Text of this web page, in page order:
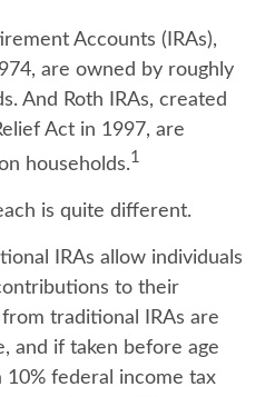
Accounts (IRAs),
are owned by roughly
And Roth IRAs, created
Act in 1997, are
households.1
is quite different.
IRAs allow individuals
to their
traditional IRAs are
and if taken before age
federal income tax